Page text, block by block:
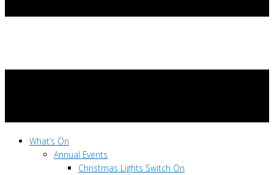
What’s On
Annual Events
Christmas Lights Switch On